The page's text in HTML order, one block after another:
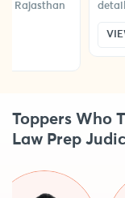
to ace Rajasthan
Toppers Who
Law Prep